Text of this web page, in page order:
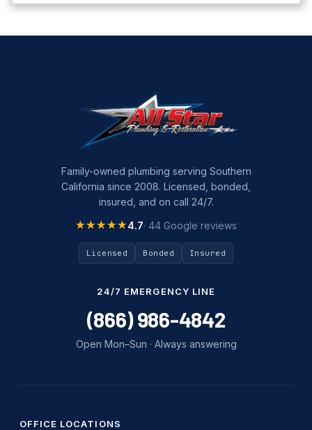
Family-owned plumbing serving Southern
California since 2008. Licensed, bonded,
insured, and on call 24/7.
★★★★★
★★★★★4.7· 44 Google reviews
Licensed Bonded Insured
24/7 EMERGENCY LINE
(866) 986-4842
Open Mon–Sun · Always answering
OFFICE LOCATIONS